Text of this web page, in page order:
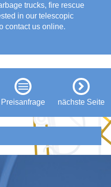
trucks, fire rescue
in our telescopic
contact us online.
Preisanfrage nächste Seite